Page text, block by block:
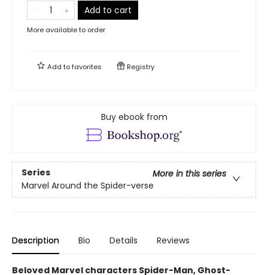
Add to cart
More available to order
Add tofavorites Registry
Buy ebook from
Series
More in this series
Marvel Around the Spider-verse
Description Bio Details Reviews
Beloved Marvel characters Spider-Man, Ghost-